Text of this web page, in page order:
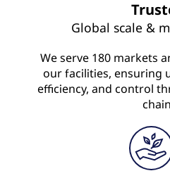
Global scale &
We serve 180 markets
our facilities, ensuring
efficiency, and control